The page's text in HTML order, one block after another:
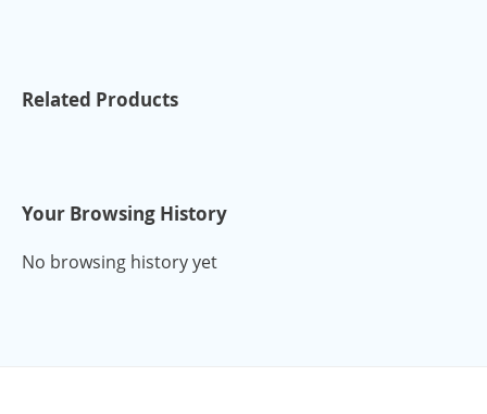
Related Products
Your Browsing History
No browsing history yet